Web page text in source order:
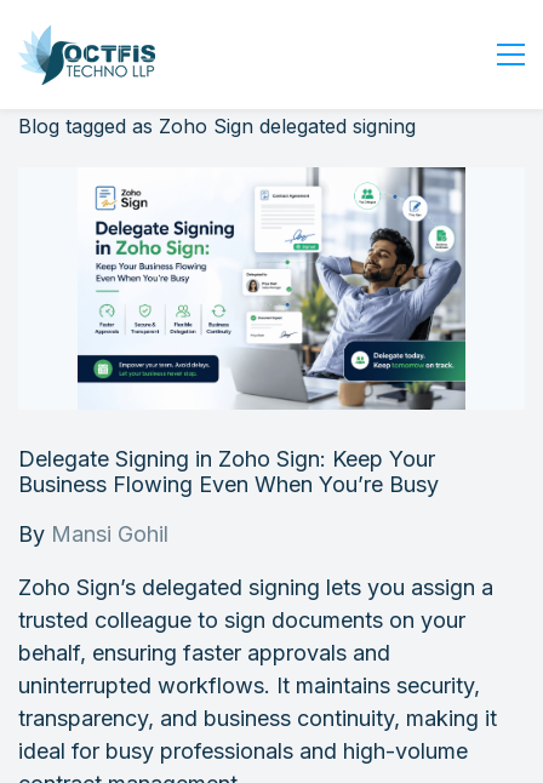
Home
About Us
Services
Industry
Contact Us
Login
Blog tagged as Zoho Sign delegated signing
Delegate Signing in Zoho Sign: Keep Your
Business Flowing Even When You’re Busy
By Mansi Gohil
Zoho Sign’s delegated signing lets you assign a
trusted colleague to sign documents on your
behalf, ensuring faster approvals and
uninterrupted workflows. It maintains security,
transparency, and business continuity, making it
ideal for busy professionals and high-volume